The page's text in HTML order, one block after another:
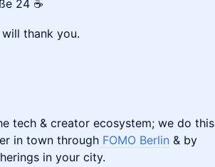
24 ☕
thank you.
tech & creator ecosystem; we do this
in town through FOMO Berlin & by
in your city.